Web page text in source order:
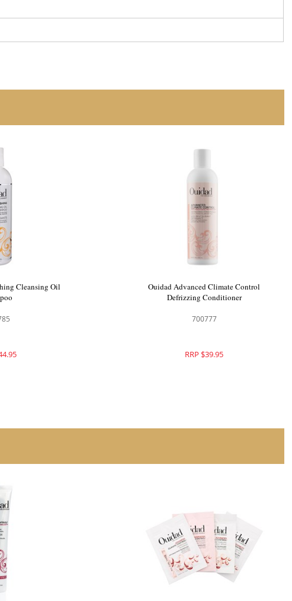
Cleansing Oil
Ouidad Advanced Climate Control
Defrizzing Conditioner
700777
RRP $39.95